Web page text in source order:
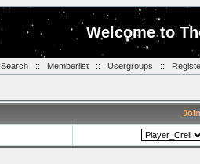
Welcome to
Search:: Memberlist:: Usergroups ::